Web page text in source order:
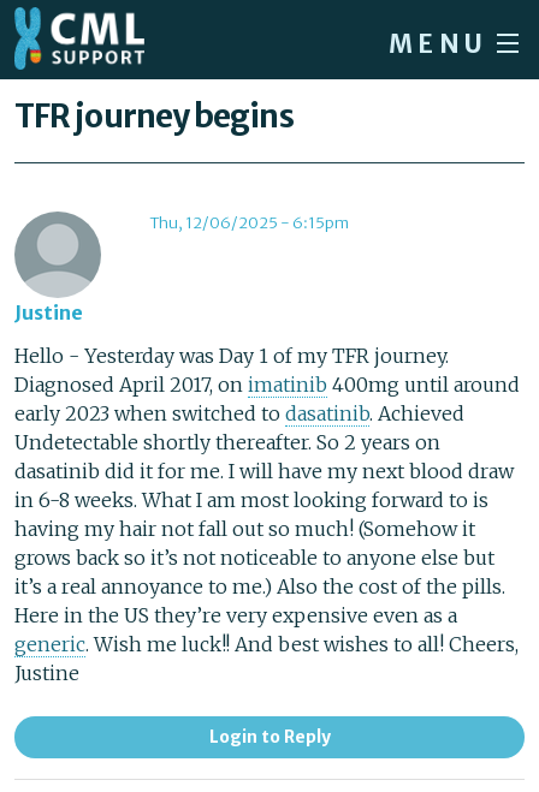
Skip to main content
MENU
Home
Patient info
News
About us
Sign in / Register
You are here
TFR journey begins
Justine
Thu, 12/06/2025 - 6:15pm
Hello - Yesterday was Day 1 of my TFR journey.
Diagnosed April 2017, on imatinib 400mg until around
early 2023 when switched to dasatinib. Achieved
Undetectable shortly thereafter. So 2 years on
dasatinib did it for me. I will have my next blood draw
in 6-8 weeks. What I am most looking forward to is
having my hair not fall out so much! (Somehow it
grows back so it’s not noticeable to anyone else but
it’s a real annoyance to me.) Also the cost of the pills.
Here in the US they’re very expensive even as a
generic. Wish me luck!! And best wishes to all! Cheers,
Justine
Login to Reply